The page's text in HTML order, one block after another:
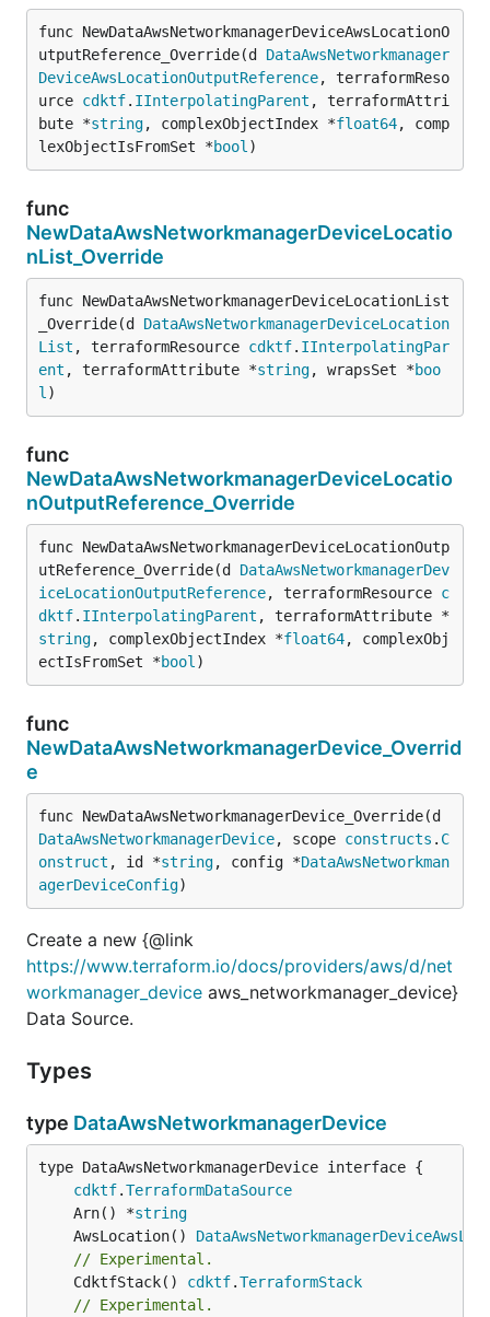
func NewDataAwsNetworkmanagerDeviceAwsLocationO
utputReference_Override(d DataAwsNetworkmanager
DeviceAwsLocationOutputReference, terraformReso
urce cdktf. IInterpolatingParent , terraformAttri
bute *string, complexObjectIndex *float64, comp
lexObjectIsFromSet *bool )
func
NewDataAwsNetworkmanagerDeviceLocatio
nList_Override
func NewDataAwsNetworkmanagerDeviceLocationList
_Override(d DataAwsNetworkmanagerDeviceLocation
List , terraformResource cdktf. IInterpolatingPar
ent , terraformAttribute *string, wrapsSet *boo
l )
func
NewDataAwsNetworkmanagerDeviceLocatio
nOutputReference_Override
func NewDataAwsNetworkmanagerDeviceLocationOutp
utReference_Override(d DataAwsNetworkmanagerDev
iceLocationOutputReference, terraformResource c
dktf. IInterpolatingParent , terraformAttribute *
string, complexObjectIndex *float64, complexObj
ectIsFromSet *bool )
func
NewDataAwsNetworkmanagerDevice_Overrid
e
DataAwsNetworkmanagerDevice, scope constructs . C
onstruct , id *string, config *DataAwsNetworkman
agerDeviceConfig)
Create a new {@link
https://www.terraform.io/docs/providers/aws/d/net
workmanager_device aws_networkmanager_device}
Data Source.
Types
type DataAwsNetworkmanagerDevice
type DataAwsNetworkmanagerDevice interface {
cdktf.TerraformDataSource
	Arn() *
string
	AwsLocation()
// Experimental.
	CdktfStack()
cdktf.TerraformStack
// Experimental.